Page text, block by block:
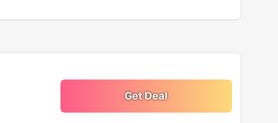
Get Deal